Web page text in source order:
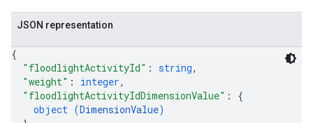
JSON representation
{
"floodlightActivityId" : string,
"weight" : integer,
"floodlightActivityIdDimensionValue" : {
object (DimensionValue)